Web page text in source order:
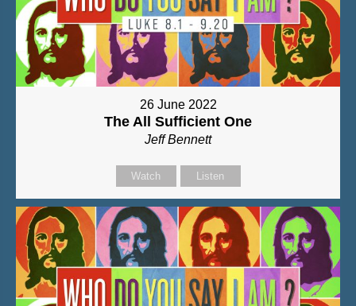
26 June 2022
The All Sufficient One
Jeff Bennett
Watch Listen